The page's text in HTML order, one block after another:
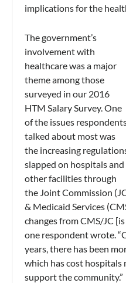
implications for the
The government’s
involvement with
healthcare was a major
theme among those
surveyed in our 2016
HTM Salary Survey. One
of the issues
talked about most was
the increasing
slapped on hospitals and
other facilities through
the Joint Commission
& Medicaid Services
changes from CMS/JC
one respondent wrote.
years, there has been
which has cost
support the community.”